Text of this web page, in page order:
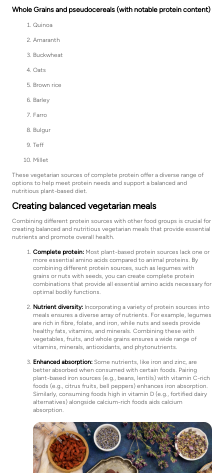
Whole Grains and pseudocereals (with notable protein content)
Quinoa
Amaranth
Buckwheat
Oats
Brown rice
Barley
Farro
Bulgur
Teff
Millet
These vegetarian sources of complete protein offer a diverse range of
options to help meet protein needs and support a balanced and
nutritious plant-based diet.
Creating balanced vegetarian meals
Combining different protein sources with other food groups is crucial for
creating balanced and nutritious vegetarian meals that provide essential
nutrients and promote overall health.
Complete protein: Most plant-based protein sources lack one or
more essential amino acids compared to animal proteins. By
combining different protein sources, such as legumes with
grains or nuts with seeds, you can create complete protein
combinations that provide all essential amino acids necessary for
optimal bodily functions.
Nutrient diversity: Incorporating a variety of protein sources into
meals ensures a diverse array of nutrients. For example, legumes
are rich in fibre, folate, and iron, while nuts and seeds provide
healthy fats, vitamins, and minerals. Combining these with
vegetables, fruits, and whole grains ensures a wide range of
vitamins, minerals, antioxidants, and phytonutrients.
Enhanced absorption: Some nutrients, like iron and zinc, are
better absorbed when consumed with certain foods. Pairing
plant-based iron sources (e.g., beans, lentils) with vitamin C-rich
foods (e.g., citrus fruits, bell peppers) enhances iron absorption.
Similarly, consuming foods high in vitamin D (e.g., fortified dairy
alternatives) alongside calcium-rich foods aids calcium
absorption.